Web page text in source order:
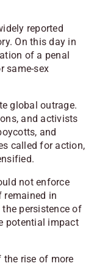
reported
On this day in
of a penal
same-sex
global outrage.
and activists
and
called for action,
not enforce
remained in
persistence of
potential impact
the rise of more